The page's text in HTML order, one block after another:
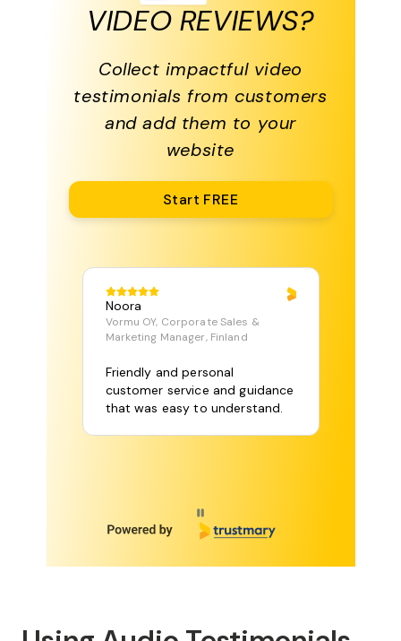
VIDEO REVIEWS?
Collect impactful video
testimonials from customers
and add them to your
website
Start FREE
Noora
Vormu OY, Corporate Sales &
Marketing Manager, Finland
Friendly and personal
customer service and guidance
that was easy to understand.